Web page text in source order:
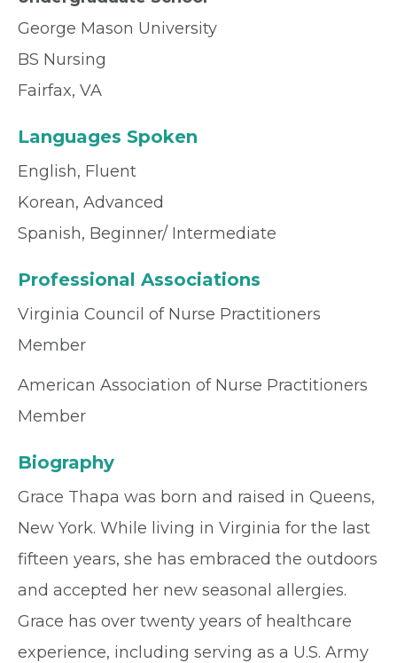
George Mason University
BS Nursing
Fairfax, VA
Languages Spoken
English, Fluent
Korean, Advanced
Spanish, Beginner/ Intermediate
Professional Associations
Virginia Council of Nurse Practitioners
Member
American Association of Nurse Practitioners
Member
Biography
Grace Thapa was born and raised in Queens,
New York. While living in Virginia for the last
fifteen years, she has embraced the outdoors
and accepted her new seasonal allergies.
Grace has over twenty years of healthcare
experience, including serving as a U.S. Army